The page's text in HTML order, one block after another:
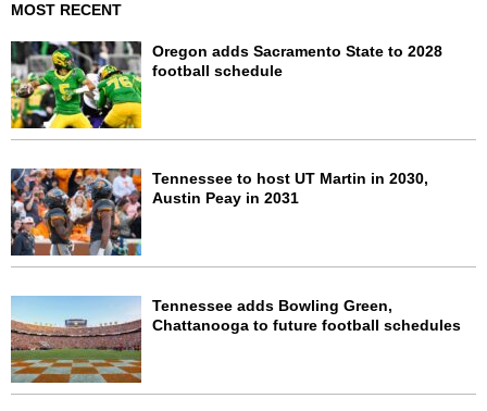
MOST RECENT
Oregon adds Sacramento State to 2028
football schedule
Tennessee to host UT Martin in 2030,
Austin Peay in 2031
Tennessee adds Bowling Green,
Chattanooga to future football schedules